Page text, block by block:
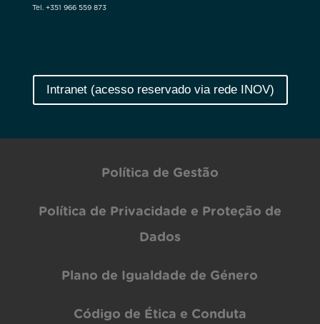
Tel. +351 966 559 873
Intranet (acesso reservado via rede INOV)
Política de Gestão
Política de Privacidade e Proteção de
Dados
Plano de Igualdade de Género
Código de Ética e Conduta